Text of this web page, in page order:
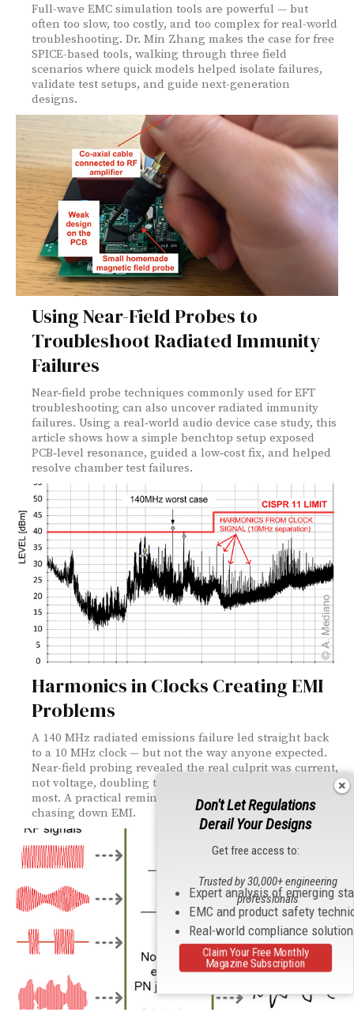
Full-wave EMC simulation tools are powerful — but
often too slow, too costly, and too complex for real-world
troubleshooting. Dr. Min Zhang makes the case for free
SPICE-based tools, walking through three field
scenarios where quick models helped isolate failures,
validate test setups, and guide next-generation
designs.
Using Near-Field Probes to
Troubleshoot Radiated Immunity
Failures
Near‑field probe techniques commonly used for EFT
troubleshooting can also uncover radiated immunity
failures. Using a real‑world audio device case study, this
article shows how a simple benchtop setup exposed
PCB‑level resonance, guided a low‑cost fix, and helped
resolve chamber test failures.
Harmonics in Clocks Creating EMI
Problems
A 140 MHz radiated emissions failure led straight back
to a 10 MHz clock — but not the way anyone expected.
Near-field probing revealed the real culprit was current,
not voltage, doubling the frequency where it mattered
most. A practical reminder to measure both when
chasing down EMI.
Don't Let Regulations
Derail Your Designs
Get free access to:
Expert analysis of emerging
EMC and product safety
Real-world compliance
Trusted by 30,000+ engineering
professionals
Claim Your Free Monthly
Magazine Subscription